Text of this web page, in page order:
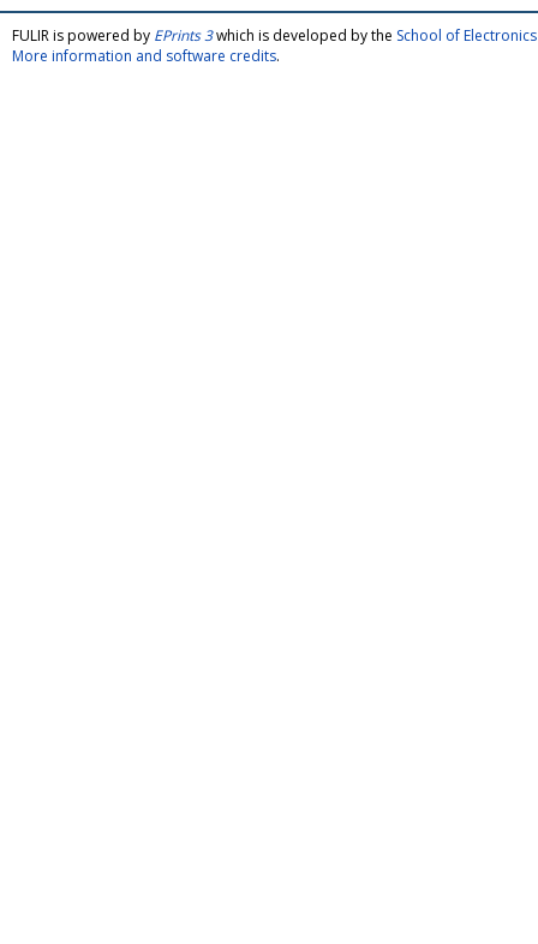
FULIR is powered by EPrints 3which is developed by the School of
More information and software credits.